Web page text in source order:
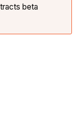
beta